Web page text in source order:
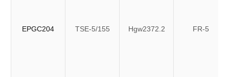
EPGC204 TSE-5/155 Hgw2372.2 FR-5